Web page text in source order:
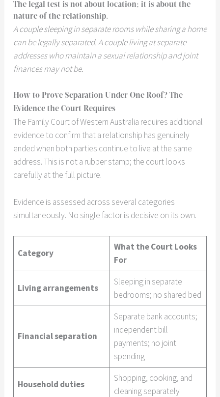
The legal test is not about location; it is about the
nature of the relationship.
A couple sleeping in separate rooms while sharing a home
can be legally separated. A couple living at separate
addresses who maintain a sexual relationship and joint
finances may not be.
How to Prove Separation Under One Roof? The
Evidence the Court Requires
The Family Court of Western Australia requires additional
evidence to confirm that a relationship has genuinely
ended when both parties continue to live at the same
address. This is not a rubber stamp; the court looks
carefully at the full picture.
Evidence is assessed across several categories
simultaneously. No single factor is decisive on its own.
Category
What the Court Looks
For
Living arrangements
Sleeping in separate
bedrooms; no shared bed
Financial separation
Separate bank accounts;
independent bill
payments; no joint
spending
Household duties
Shopping, cooking, and
cleaning separately